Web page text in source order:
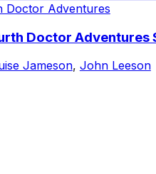
Doctor Adventures
Doctor Adventures
Jameson, John Leeson